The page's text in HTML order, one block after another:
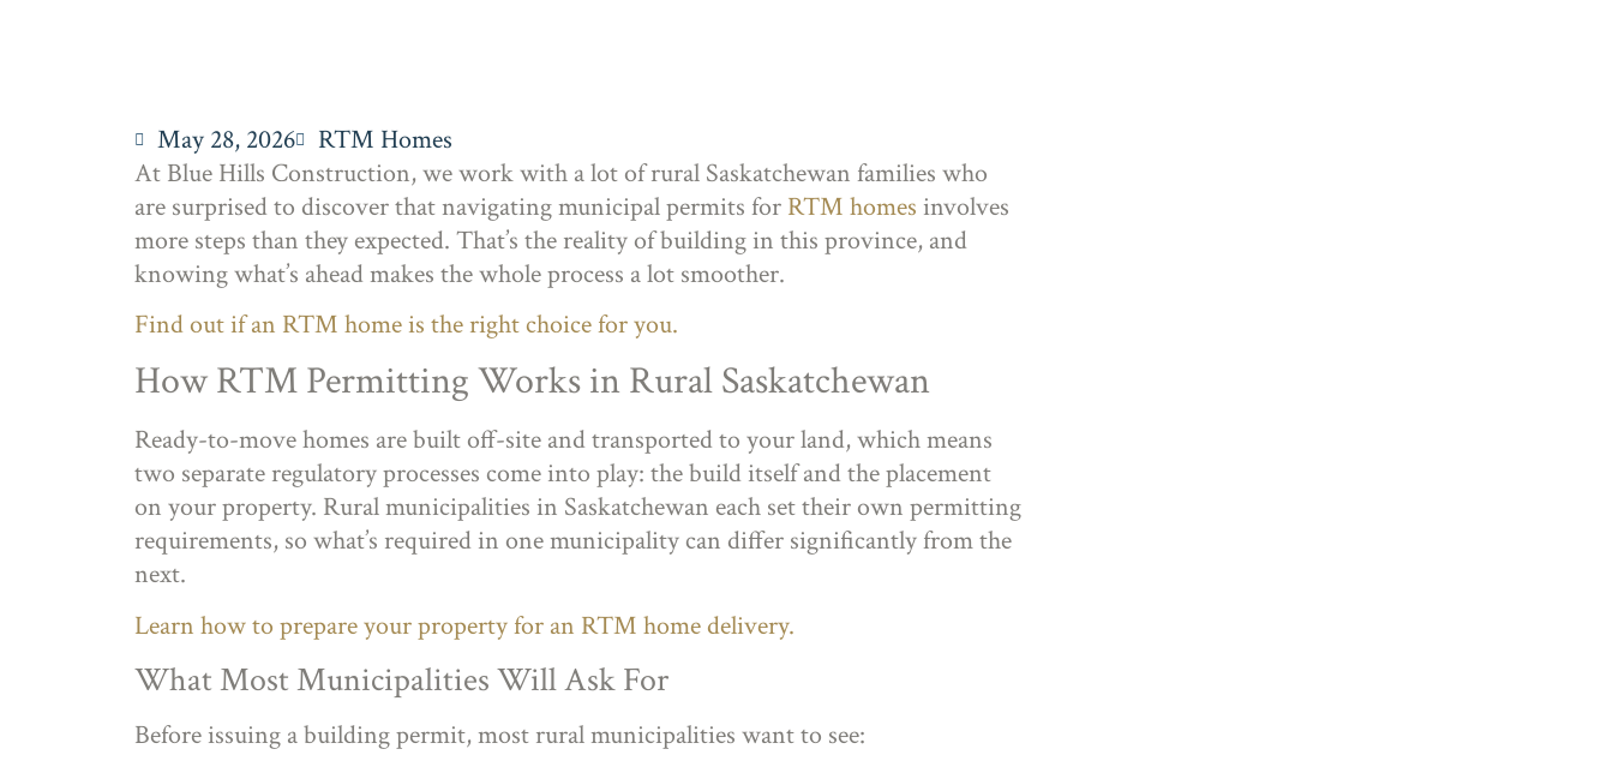
May 28, 2026
RTM Homes
At Blue Hills Construction, we work with a lot of rural Saskatchewan families who
are surprised to discover that navigating municipal permits for RTM homes involves
more steps than they expected. That’s the reality of building in this province, and
knowing what’s ahead makes the whole process a lot smoother.
Find out if an RTM home is the right choice for you.
How RTM Permitting Works in Rural Saskatchewan
Ready-to-move homes are built off-site and transported to your land, which means
two separate regulatory processes come into play: the build itself and the placement
on your property. Rural municipalities in Saskatchewan each set their own permitting
requirements, so what’s required in one municipality can differ significantly from the
next.
Learn how to prepare your property for an RTM home delivery.
What Most Municipalities Will Ask For
Before issuing a building permit, most rural municipalities want to see: